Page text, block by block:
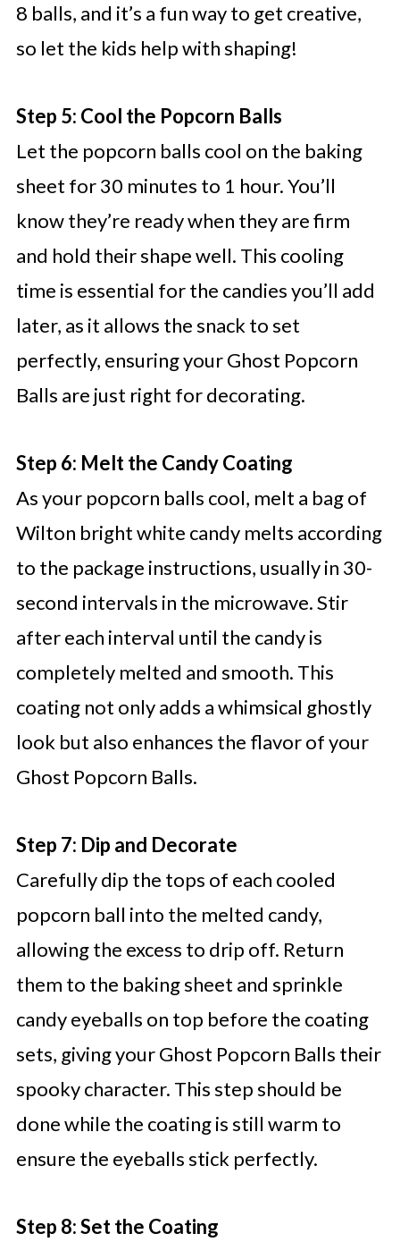
8 balls, and it’s a fun way to get creative,
so let the kids help with shaping!
Step 5: Cool the Popcorn Balls
Let the popcorn balls cool on the baking
sheet for 30 minutes to 1 hour. You’ll
know they’re ready when they are firm
and hold their shape well. This cooling
time is essential for the candies you’ll add
later, as it allows the snack to set
perfectly, ensuring your Ghost Popcorn
Balls are just right for decorating.
Step 6: Melt the Candy Coating
As your popcorn balls cool, melt a bag of
Wilton bright white candy melts according
to the package instructions, usually in 30-
second intervals in the microwave. Stir
after each interval until the candy is
completely melted and smooth. This
coating not only adds a whimsical ghostly
look but also enhances the flavor of your
Ghost Popcorn Balls.
Step 7: Dip and Decorate
Carefully dip the tops of each cooled
popcorn ball into the melted candy,
allowing the excess to drip off. Return
them to the baking sheet and sprinkle
candy eyeballs on top before the coating
sets, giving your Ghost Popcorn Balls their
spooky character. This step should be
done while the coating is still warm to
ensure the eyeballs stick perfectly.
Step 8: Set the Coating